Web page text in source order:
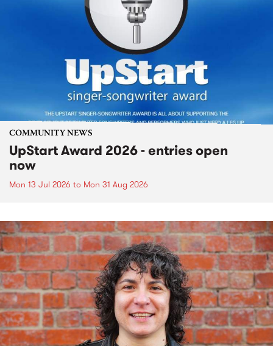
COMMUNITY NEWS
UpStart Award 2026 - entries open
now
Mon 13 Jul 2026 to Mon 31 Aug 2026